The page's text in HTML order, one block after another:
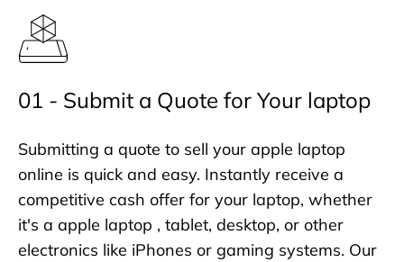
01 - Submit a Quote for Your laptop
Submitting a quote to sell your apple laptop
online is quick and easy. Instantly receive a
competitive cash offer for your laptop, whether
it's a apple laptop , tablet, desktop, or other
electronics like iPhones or gaming systems. Our